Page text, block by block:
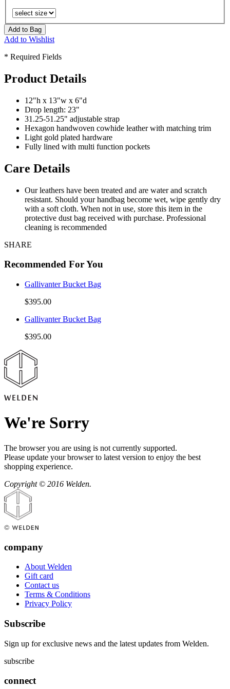
Add to Bag
Add to Wishlist
* Required Fields
Product Details
12"h x 13"w x 6"d
Drop length: 23"
31.25-51.25" adjustable strap
Hexagon handwoven cowhide leather with matching trim
Light gold plated hardware
Fully lined with multi function pockets
Care Details
Our leathers have been treated and are water and scratch
resistant. Should your handbag become wet, wipe gently dry
with a soft cloth. When not in use, store this item in the
protective dust bag received with purchase. Professional
cleaning is recommended
SHARE
Recommended For You
Gallivanter Bucket Bag
$395.00
Gallivanter Bucket Bag
$395.00
We're Sorry
The browser you are using is not currently supported.
Please update your browser to latest version to enjoy the best
shopping experience.
Copyright © 2016 Welden.
company
About Welden
Gift card
Contact us
Terms & Conditions
Privacy Policy
Subscribe
Sign up for exclusive news and the latest updates from Welden.
subscribe
connect